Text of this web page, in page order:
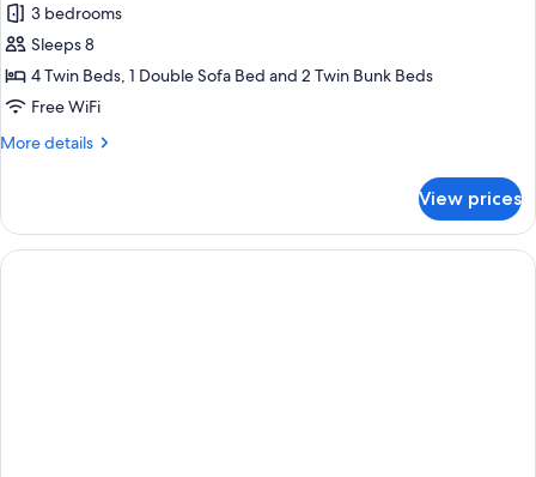
+
Apartment
4
rooms
people,
3 bedrooms
Sleeps 8
4 Twin Beds, 1 Double Sofa Bed and 2 Twin Bunk Beds
Free WiFi
More details
More
Apartment
rooms
View prices